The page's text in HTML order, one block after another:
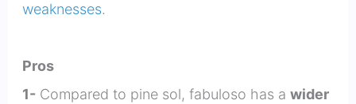
weaknesses.
Pros
1-Compared to pine sol, fabuloso has a wider